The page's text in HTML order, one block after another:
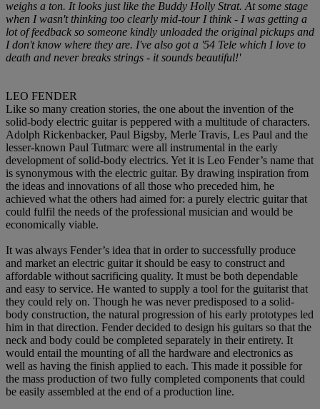
weighs a ton. It looks just like the Buddy Holly Strat. At some stage
when I wasn't thinking too clearly mid-tour I think - I was getting a
lot of feedback so someone kindly unloaded the original pickups and
I don't know where they are. I've also got a '54 Tele which I love to
death and never breaks strings - it sounds beautiful!'
LEO FENDER
Like so many creation stories, the one about the invention of the
solid-body electric guitar is peppered with a multitude of characters.
Adolph Rickenbacker, Paul Bigsby, Merle Travis, Les Paul and the
lesser-known Paul Tutmarc were all instrumental in the early
development of solid-body electrics. Yet it is Leo Fender’s name that
is synonymous with the electric guitar. By drawing inspiration from
the ideas and innovations of all those who preceded him, he
achieved what the others had aimed for: a purely electric guitar that
could fulfil the needs of the professional musician and would be
economically viable.
It was always Fender’s idea that in order to successfully produce
and market an electric guitar it should be easy to construct and
affordable without sacrificing quality. It must be both dependable
and easy to service. He wanted to supply a tool for the guitarist that
they could rely on. Though he was never predisposed to a solid-
body construction, the natural progression of his early prototypes led
him in that direction. Fender decided to design his guitars so that the
neck and body could be completed separately in their entirety. It
would entail the mounting of all the hardware and electronics as
well as having the finish applied to each. This made it possible for
the mass production of two fully completed components that could
be easily assembled at the end of a production line.